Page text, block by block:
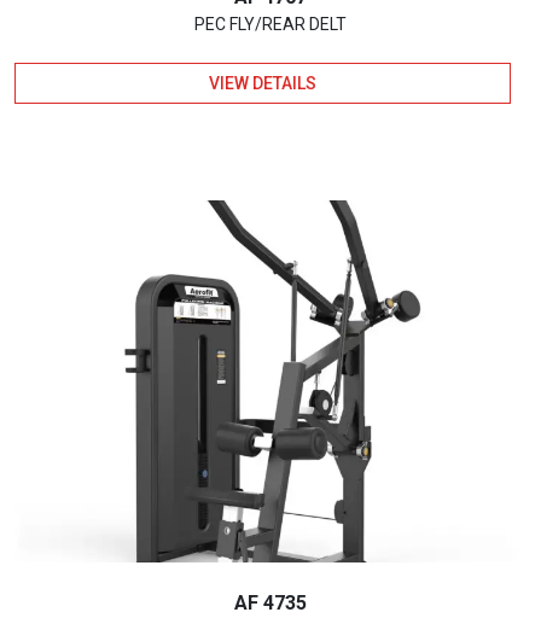
PEC FLY/REAR DELT
VIEW DETAILS
AF 4735